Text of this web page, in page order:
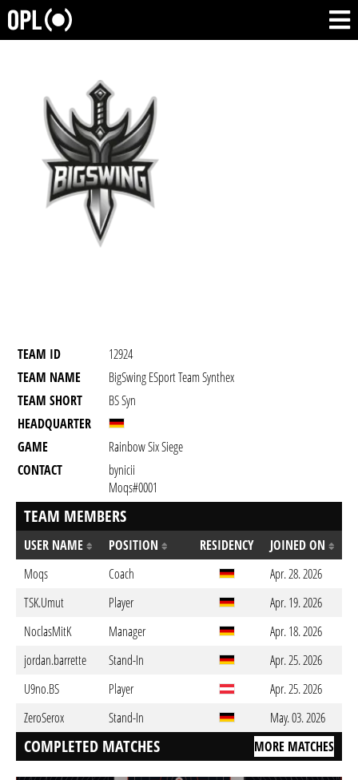
TEAM ID
12924
TEAM NAME
BigSwing ESport Team Synthex
TEAM SHORT
BS Syn
HEADQUARTER
GAME
Rainbow Six Siege
CONTACT
bynicii
Moqs#0001
TEAM MEMBERS
USER NAME POSITION RESIDENCY
JOINED ON
Moqs
Coach
Apr. 28. 2026
TSK.Umut
Player
Apr. 19. 2026
NoclasMitK
Manager
Apr. 18. 2026
jordan.barrette
Stand-In
Apr. 25. 2026
U9no.BS
Player
Apr. 25. 2026
ZeroSerox
Stand-In May. 03. 2026
COMPLETED MATCHES MORE MATCHES